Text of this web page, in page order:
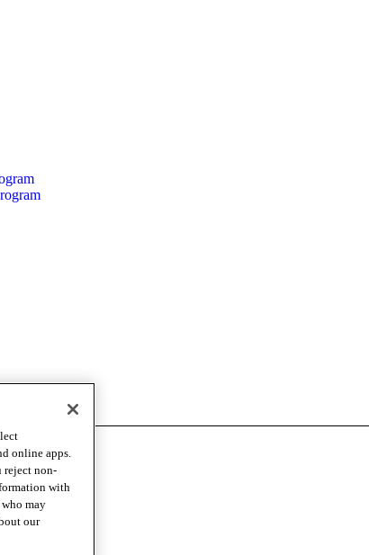
online apps.
reject non-
with
may
our